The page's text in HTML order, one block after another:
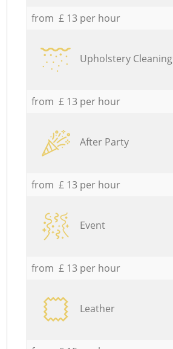
from £ 13 per hour
Upholstery Cleaning
from £ 13 per hour
After Party
from £ 13 per hour
Event
from £ 13 per hour
Leather